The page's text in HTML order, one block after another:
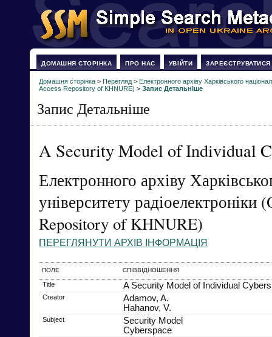
ДОМАШНЯ СТОРІНКА ПРО НАС УВІЙТИ ЗАРЕЄСТРУВАТИСЯ
Домашня сторінка > Перегляд > Електронного архіву Харківського
Access Repository of KHNURE) > Запис Детальніше
Запис Детальніше
A Security Model of Individual
Електронного архіву
університету радіоелектроніки
Repository of KHNURE)
ПЕРЕГЛЯНУТИ АРХІВ ІНФОРМАЦІЯ
ПОЛЕ СПІВВІДНОШЕННЯ
Title A Security Model of Individual
Creator
Adamov, A.
Hahanov, V.
Subject
Security Model
Cyberspace